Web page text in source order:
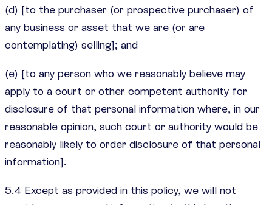
(d) [to the purchaser (or prospective purchaser) of
any business or asset that we are (or are
contemplating) selling]; and
(e) [to any person who we reasonably believe may
apply to a court or other competent authority for
disclosure of that personal information where, in our
reasonable opinion, such court or authority would be
reasonably likely to order disclosure of that personal
information].
5.4 Except as provided in this policy, we will not